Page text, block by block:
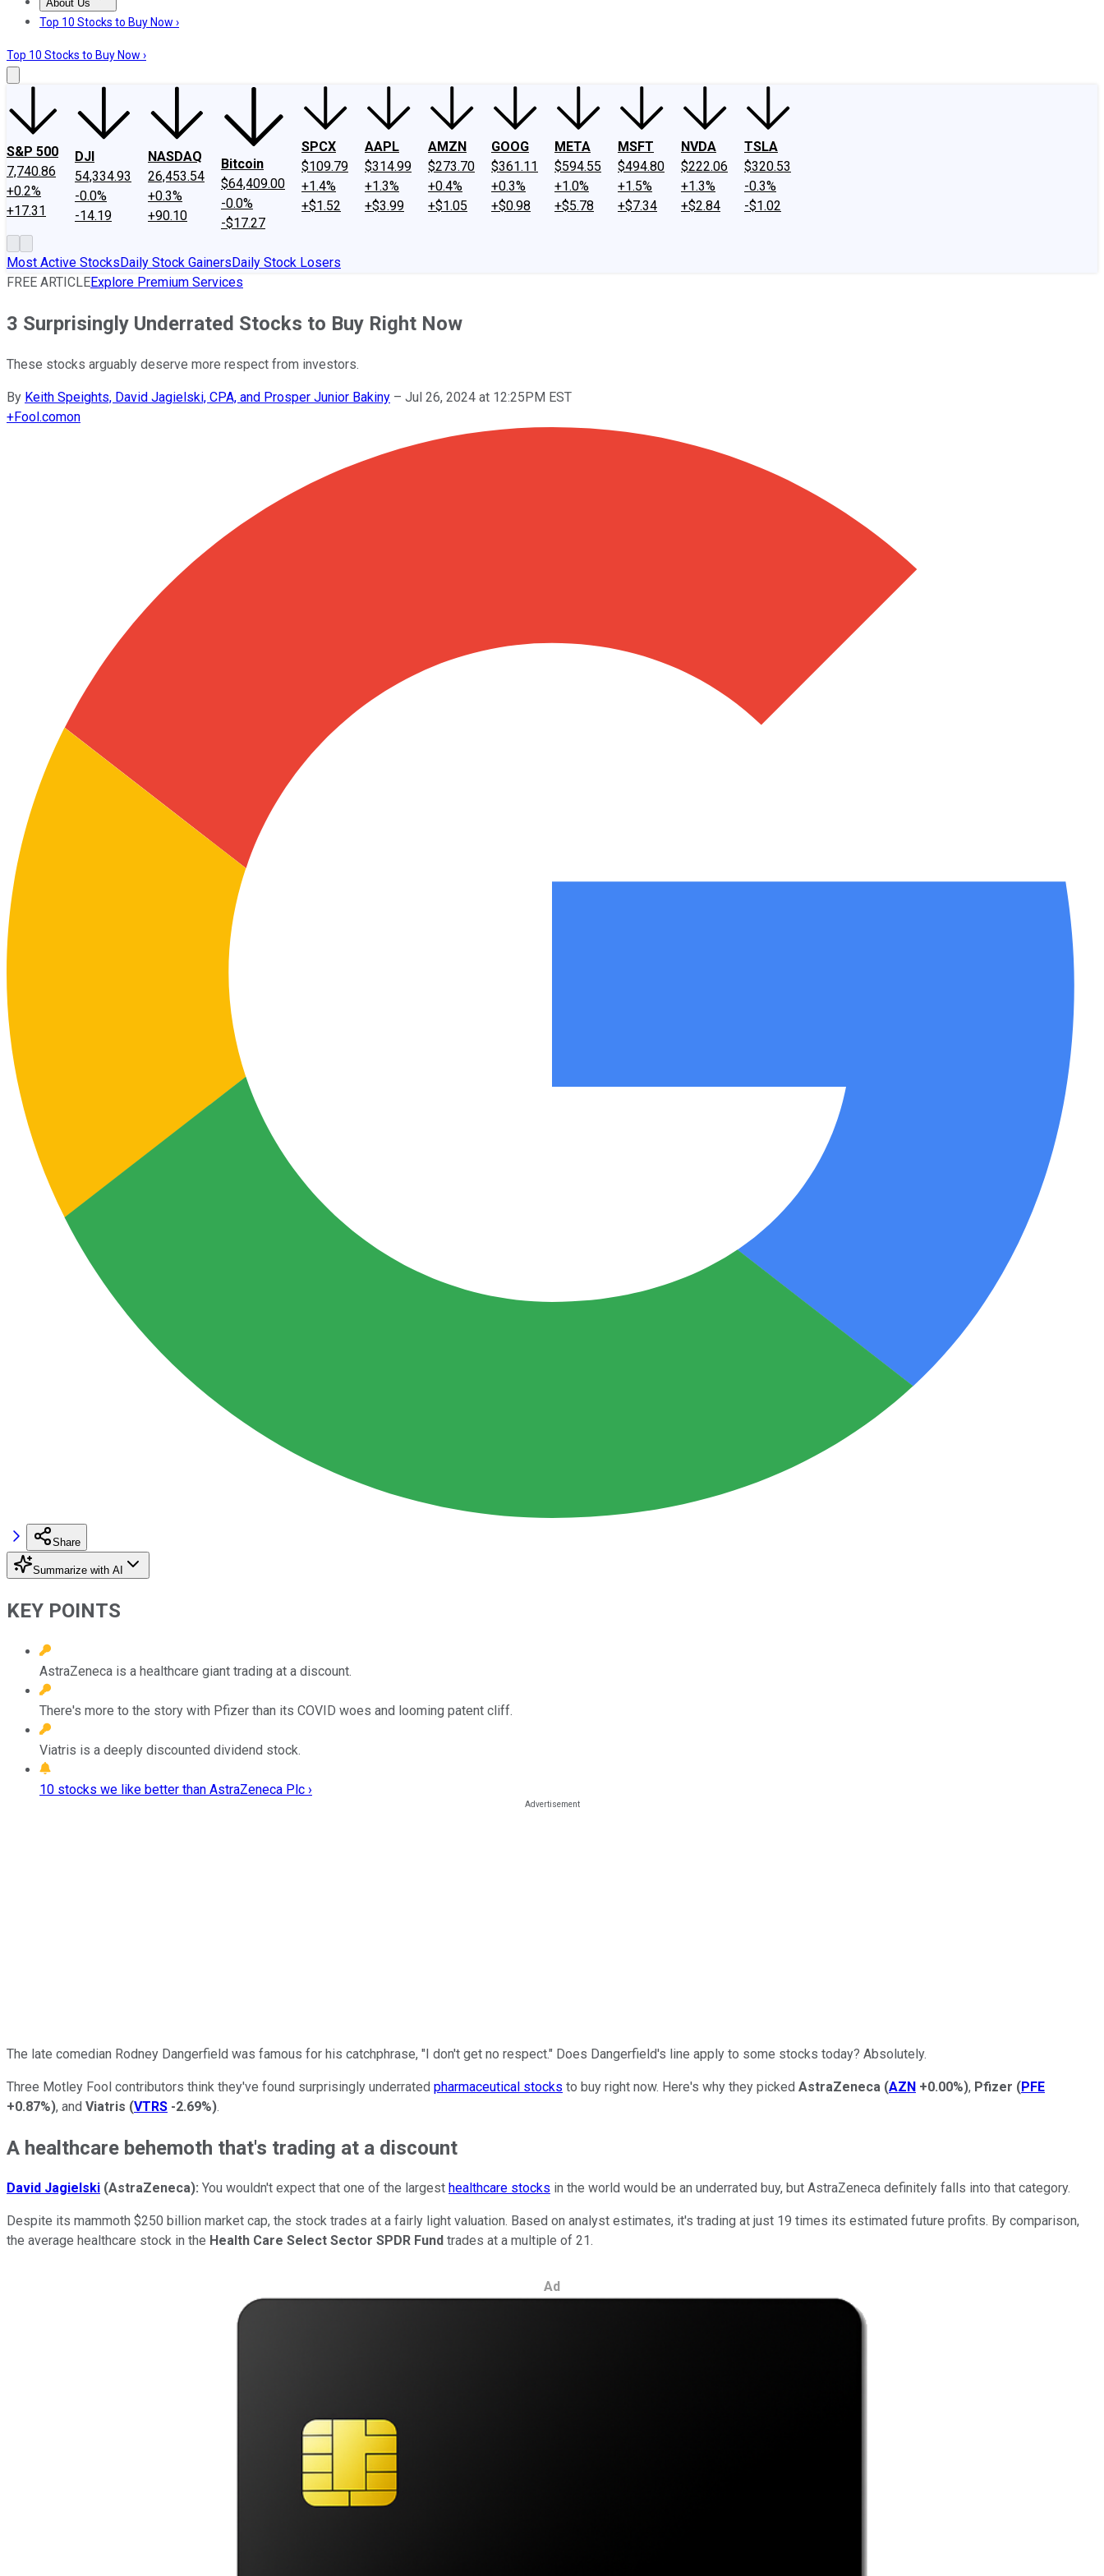
About Us
About UsContact UsInvesting Philosophy
Top 10 Stocks to Buy Now ›
Top 10 Stocks to Buy Now ›
S&P 500
7,740.86
+0.2%
+17.31
DJI
54,334.93
-0.0%
-14.19
NASDAQ
26,453.54
+0.3%
+90.10
Bitcoin
$64,409.00
-0.0%
-$17.27
SPCX
$109.79
+1.4%
+$1.52
AAPL
$314.99
+1.3%
+$3.99
AMZN
$273.70
+0.4%
+$1.05
GOOG
$361.11
+0.3%
+$0.98
META
$594.55
+1.0%
+$5.78
MSFT
$494.80
+1.5%
+$7.34
NVDA
$222.06
+1.3%
+$2.84
TSLA
$320.53
-0.3%
-$1.02
Most Active StocksDaily Stock GainersDaily Stock Losers
FREE ARTICLEExplore Premium Services
3 Surprisingly Underrated Stocks to Buy Right Now
These stocks arguably deserve more respect from investors.
By Keith Speights, David Jagielski, CPA, and Prosper Junior Bakiny – Jul 26, 2024 at 12:25PM EST
+Fool.comon
Share
Summarize with AI
KEY POINTS
AstraZeneca is a healthcare giant trading at a discount.
There's more to the story with Pfizer than its COVID woes and looming patent cliff.
Viatris is a deeply discounted dividend stock.
10 stocks we like better than AstraZeneca Plc ›
The late comedian Rodney Dangerfield was famous for his catchphrase, "I don't get no respect." Does Dangerfield's line apply to some stocks today? Absolutely.
Three Motley Fool contributors think they've found surprisingly underrated pharmaceutical stocks to buy right now. Here's why they picked AstraZeneca (AZN +0.00%), Pfizer (PFE
+0.87%), and Viatris (VTRS -2.69%).
A healthcare behemoth that's trading at a discount
David Jagielski (AstraZeneca): You wouldn't expect that one of the largest healthcare stocks in the world would be an underrated buy, but AstraZeneca definitely falls into that category.
Despite its mammoth $250 billion market cap, the stock trades at a fairly light valuation. Based on analyst estimates, it's trading at just 19 times its estimated future profits. By comparison,
the average healthcare stock in the Health Care Select Sector SPDR Fund trades at a multiple of 21.
Ad